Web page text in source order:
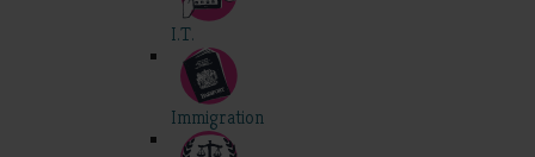
I.T.
Immigration